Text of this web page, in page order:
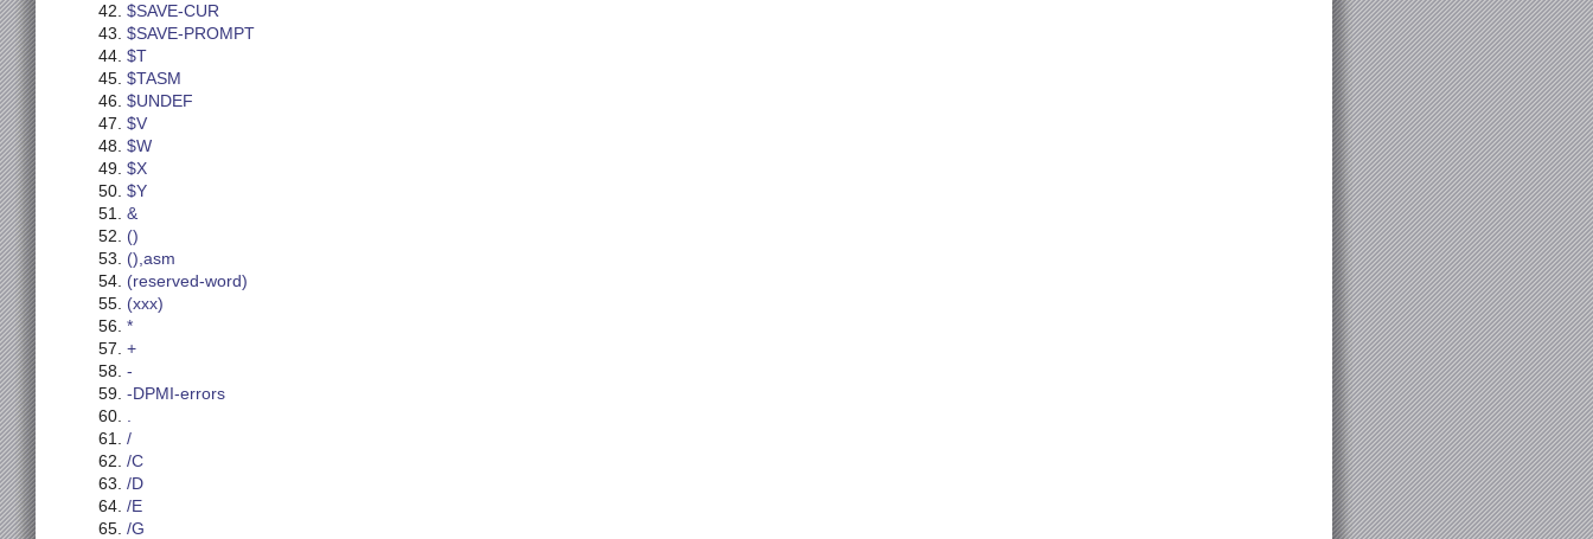
$SAVE-CUR
$SAVE-PROMPT
$T
$TASM
$UNDEF
$V
$W
$X
$Y
&
()
(),asm
(reserved-word)
(xxx)
*
+
-
-DPMI-errors
/
/C
/D
/E
/G